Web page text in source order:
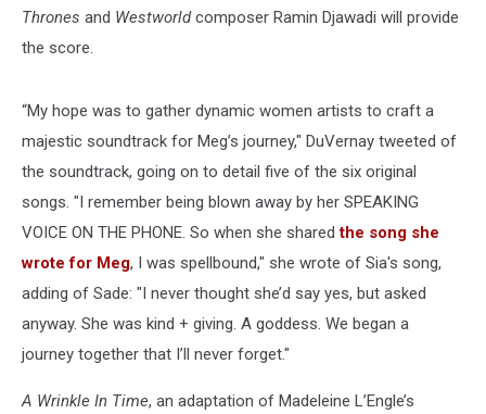
Thrones and Westworldcomposer Ramin Djawadi will provide
the score.
“My hope was to gather dynamic women artists to craft a
majestic soundtrack for Meg’s journey," DuVernay tweeted of
the soundtrack, going on to detail five of the six original
songs. "I remember being blown away by her SPEAKING
VOICE ON THE PHONE. So when she sharedthe song she
wrote for Meg, I was spellbound," she wrote of Sia's song,
adding of Sade: "I never thought she’d say yes, but asked
anyway. She was kind + giving. A goddess. We began a
journey together that I’ll never forget."
A Wrinkle In Time, an adaptation of Madeleine L’Engle’s